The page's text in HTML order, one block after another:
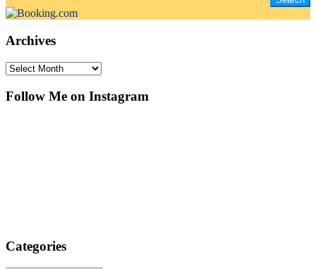
Archives
Archives
Follow Me on Instagram
Categories